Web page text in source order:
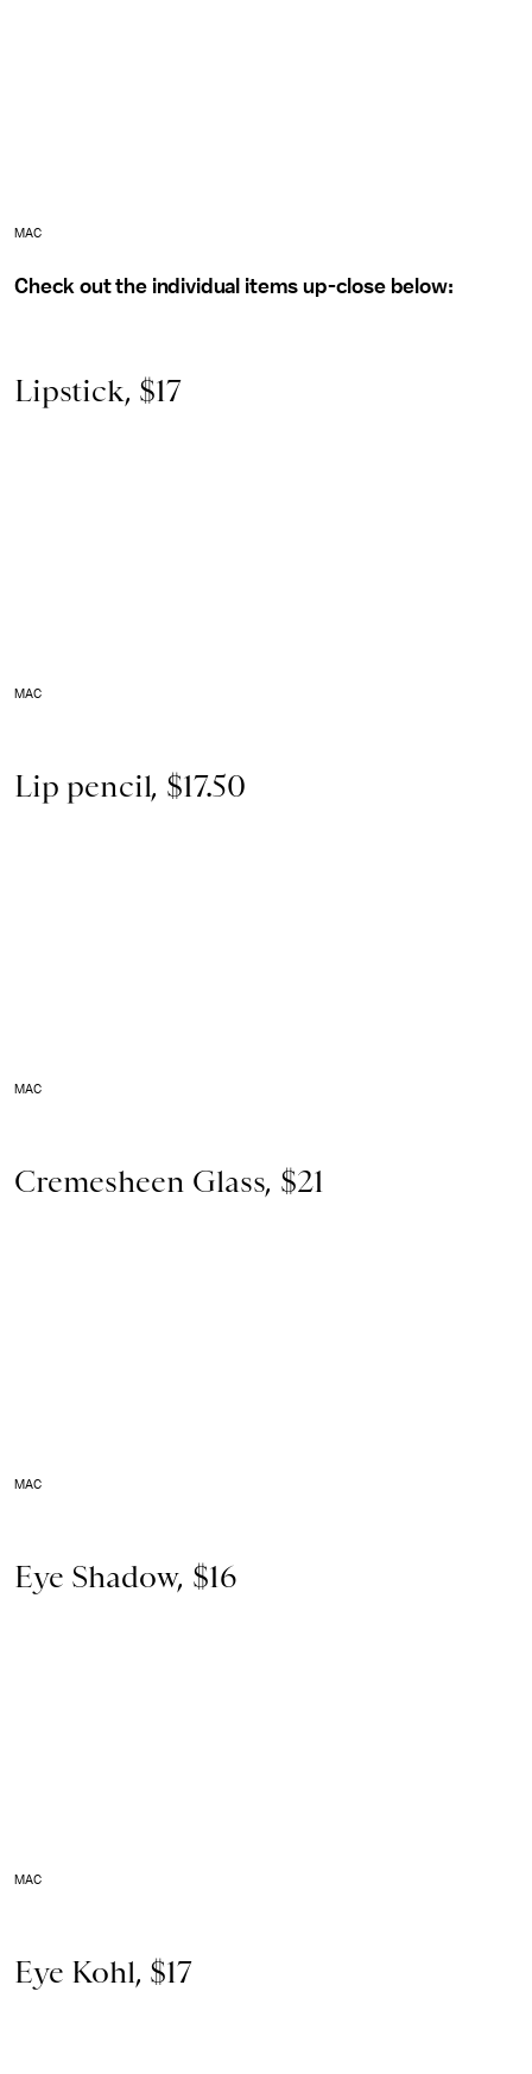
MAC
Check out the individual items up-close below:
Lipstick, $17
MAC
Lip pencil, $17.50
MAC
Cremesheen Glass, $21
MAC
Eye Shadow, $16
MAC
Eye Kohl, $17